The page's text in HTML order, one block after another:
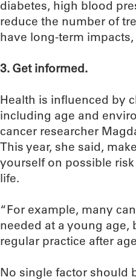
diabetes, high blood
reduce the number of
have long-term
3. Get informed.
Health is influenced by
including age and
cancer researcher
This year, she said,
yourself on possible
life.
“For example, many
needed at a young age,
regular practice after
No single factor should